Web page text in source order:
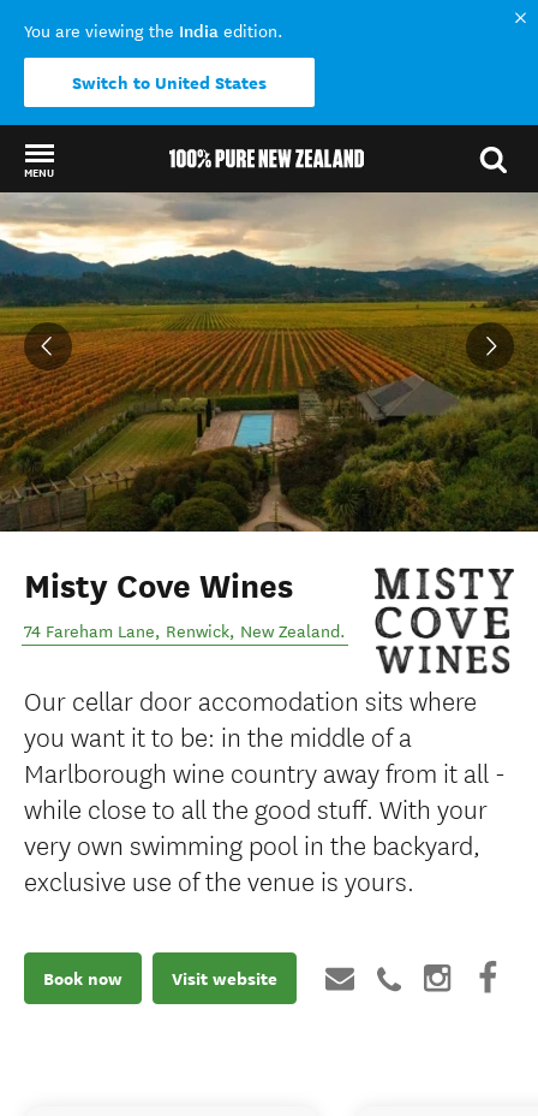
You are viewing the India edition.
Switch to United States
MENU
Back to my results
Misty Cove Wines
74 Fareham Lane, Renwick, New Zealand.
Our cellar door accomodation sits where
you want it to be: in the middle of a
Marlborough wine country away from it all -
while close to all the good stuff. With your
very own swimming pool in the backyard,
exclusive use of the venue is yours.
Book now Visit website